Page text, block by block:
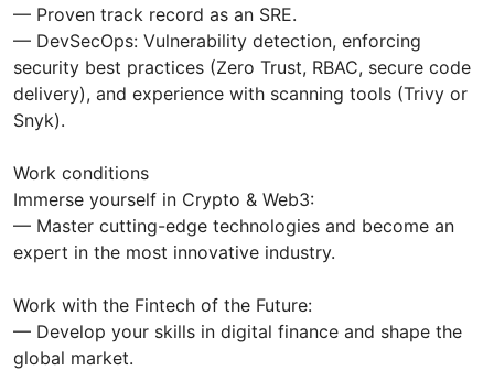
— Proven track record as an SRE.
— DevSecOps: Vulnerability detection, enforcing
security best practices (Zero Trust, RBAC, secure code
delivery), and experience with scanning tools (Trivy or
Snyk).
Work conditions
Immerse yourself in Crypto & Web3:
— Master cutting-edge technologies and become an
expert in the most innovative industry.
Work with the Fintech of the Future:
— Develop your skills in digital finance and shape the
global market.